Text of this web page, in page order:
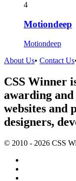
4
Motiondeep
Motiondeep
About Us• Contact Us
CSS Winner
awarding and
websites and
designers,
© 2010 - 2026 CSS